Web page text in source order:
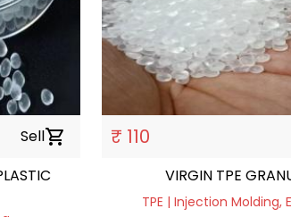
Sellshopping_cart ₹ 110
VIRGIN TPE
TPE | Injection Molding,